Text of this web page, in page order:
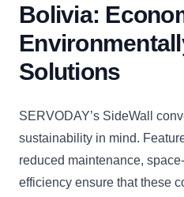
Bolivia:
Solutions
SERVODAY’s SideWall
sustainability in mind.
reduced maintenance,
efficiency ensure that these